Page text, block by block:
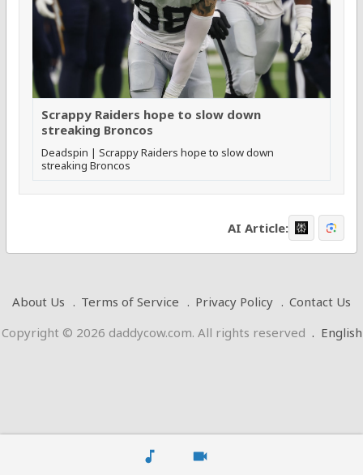
music_note videocam
Scrappy Raiders hope to slow down
streaking Broncos
Deadspin | Scrappy Raiders hope to slow down
streaking Broncos
AI Article:
About Us Terms of Service Privacy Policy
Contact Us
Copyright © 2026 daddycow.com. All rights reserved . English